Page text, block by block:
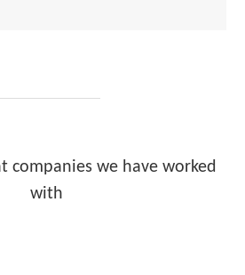
companies we have worked
with